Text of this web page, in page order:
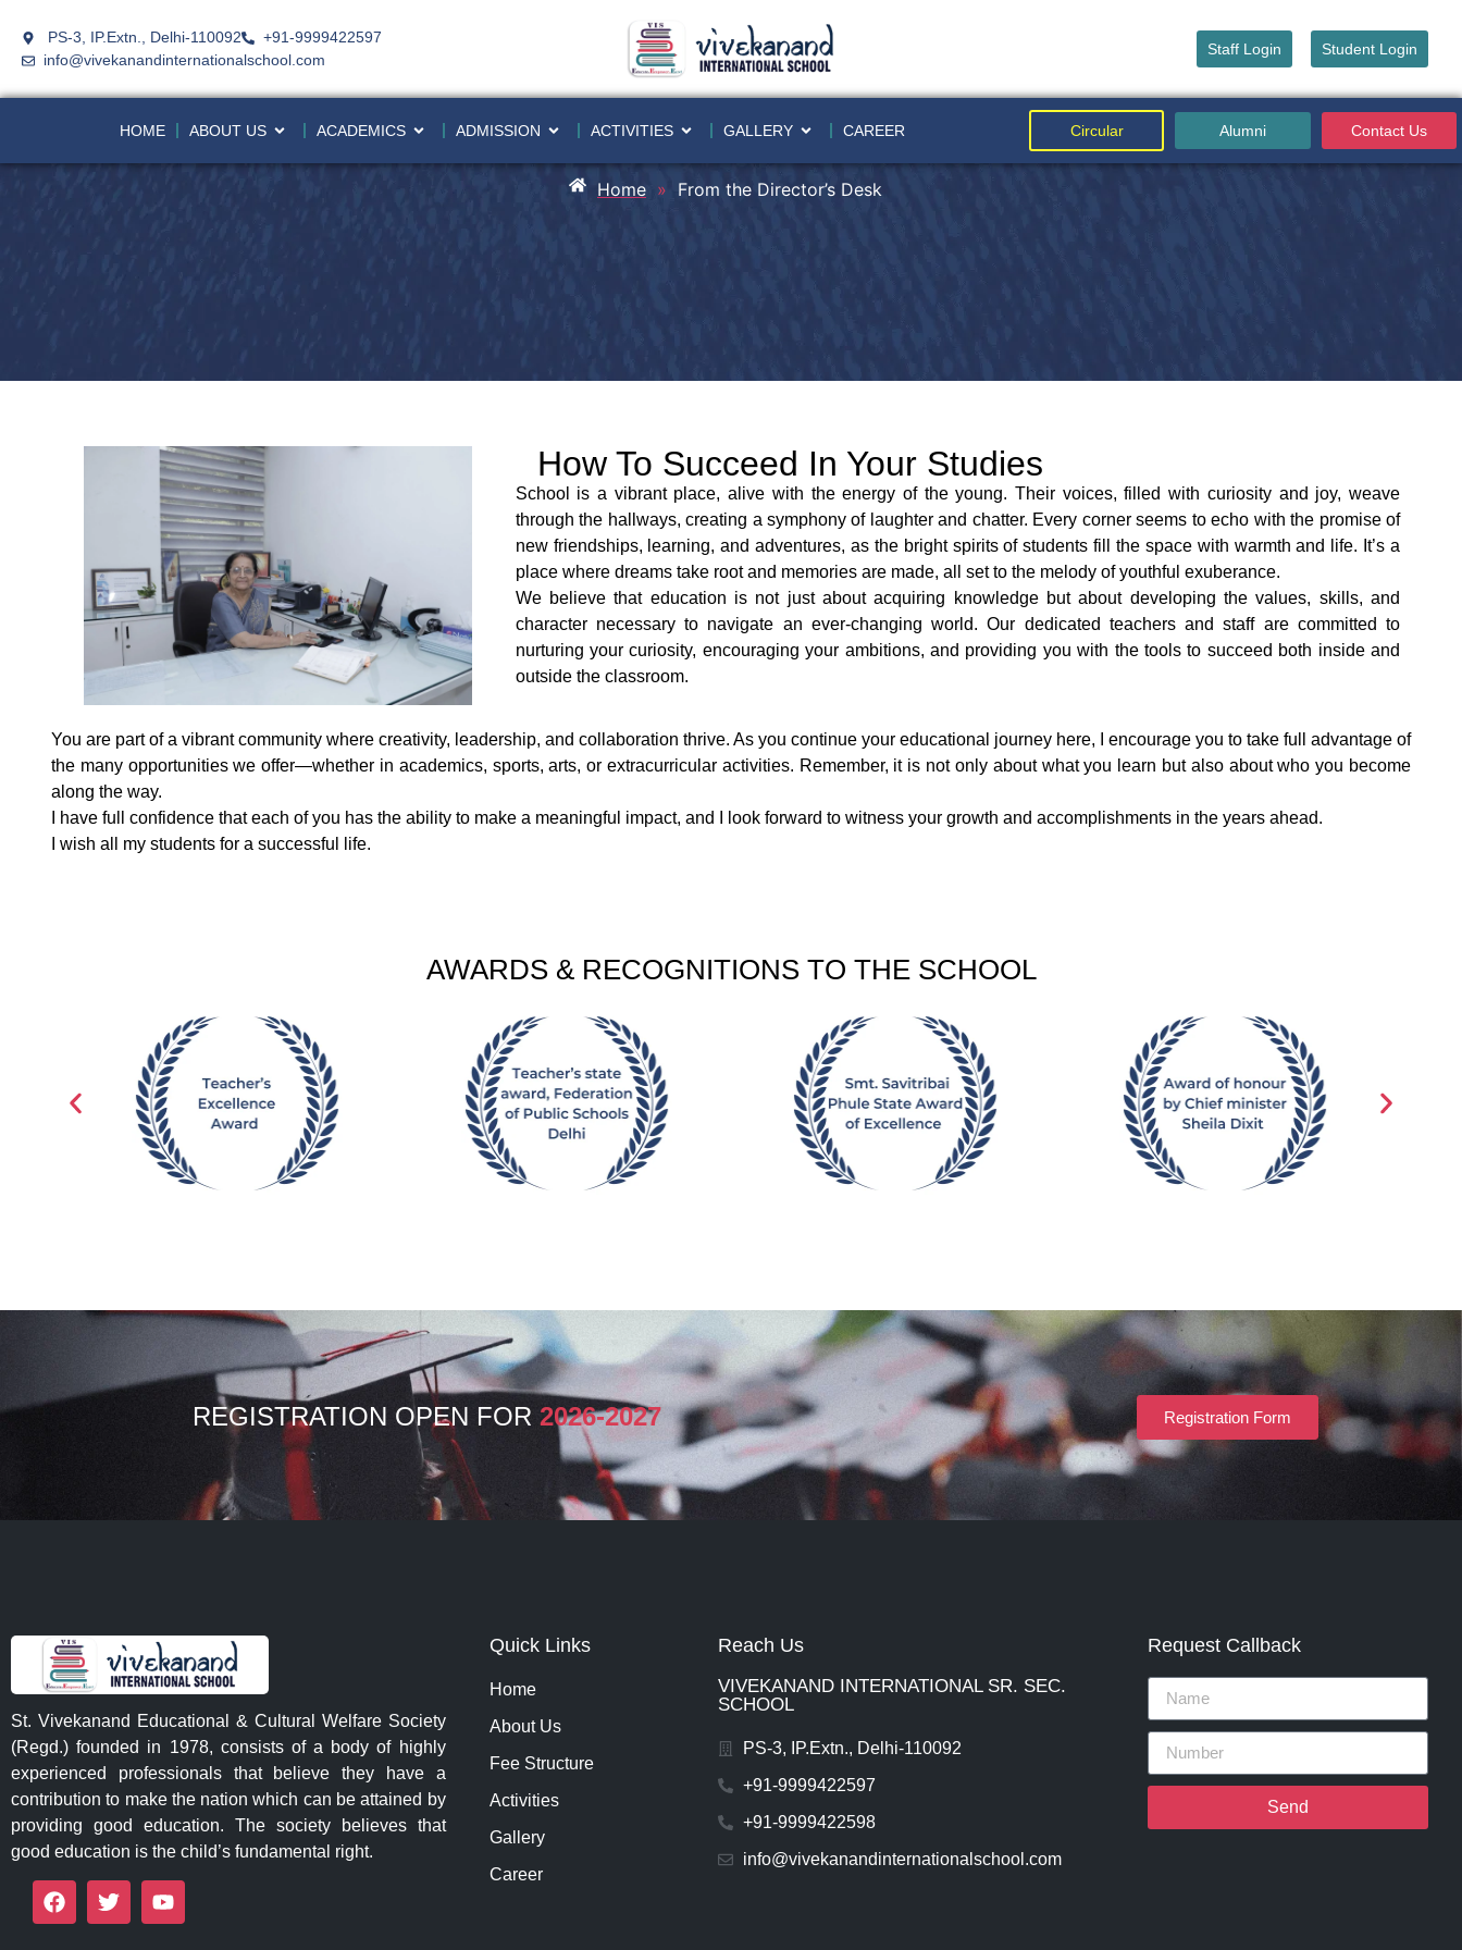
PS-3, IP.Extn., Delhi-110092
+91-9999422597
info@vivekanandinternationalschool.com
Staff Login Student Login
HOME ABOUT US ACADEMICS ADMISSION ACTIVITIES GALLERY CAREER Circular Alumni Contact Us
Home » From the Director’s Desk
How To Succeed In Your Studies
School is a vibrant place, alive with the energy of the young. Their voices, filled with curiosity and joy, weave
through the hallways, creating a symphony of laughter and chatter. Every corner seems to echo with the promise of
new friendships, learning, and adventures, as the bright spirits of students fill the space with warmth and life. It’s a
place where dreams take root and memories are made, all set to the melody of youthful exuberance.
We believe that education is not just about acquiring knowledge but about developing the values, skills, and
character necessary to navigate an ever-changing world. Our dedicated teachers and staff are committed to
nurturing your curiosity, encouraging your ambitions, and providing you with the tools to succeed both inside and
outside the classroom.
You are part of a vibrant community where creativity, leadership, and collaboration thrive. As you continue your educational journey here, I encourage you to take full advantage of
the many opportunities we offer—whether in academics, sports, arts, or extracurricular activities. Remember, it is not only about what you learn but also about who you become
along the way.
I have full confidence that each of you has the ability to make a meaningful impact, and I look forward to witness your growth and accomplishments in the years ahead.
I wish all my students for a successful life.
AWARDS & RECOGNITIONS TO THE SCHOOL
REGISTRATION OPEN FOR 2026-2027 Registration Form
St. Vivekanand Educational & Cultural Welfare Society
(Regd.) founded in 1978, consists of a body of highly
experienced professionals that believe they have a
contribution to make the nation which can be attained by
providing good education. The society believes that
good education is the child’s fundamental right.
Quick Links
Home
About Us
Fee Structure
Activities
Gallery
Career
Reach Us
VIVEKANAND INTERNATIONAL SR. SEC.
SCHOOL
PS-3, IP.Extn., Delhi-110092
+91-9999422597
+91-9999422598
info@vivekanandinternationalschool.com
Request Callback
Send